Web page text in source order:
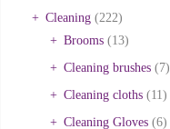
Cleaning (222)
Brooms (13)
Cleaning brushes (7)
Cleaning cloths (11)
Cleaning Gloves (6)